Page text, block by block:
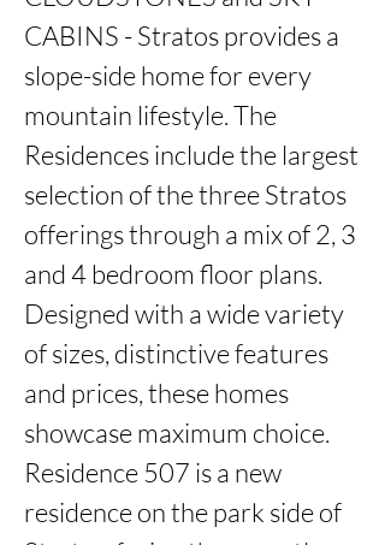
CABINS - Stratos provides a
slope-side home for every
mountain lifestyle. The
Residences include the largest
selection of the three Stratos
offerings through a mix of 2, 3
and 4 bedroom floor plans.
Designed with a wide variety
of sizes, distinctive features
and prices, these homes
showcase maximum choice.
Residence 507 is a new
residence on the park side of